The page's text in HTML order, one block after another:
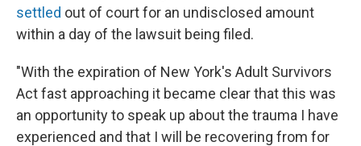
settled out of court for an undisclosed amount
within a day of the lawsuit being filed.
"With the expiration of New York's Adult Survivors
Act fast approaching it became clear that this was
an opportunity to speak up about the trauma I have
experienced and that I will be recovering from for